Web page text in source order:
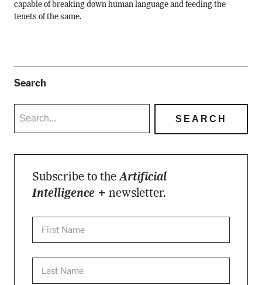
capable of breaking down human language and feeding the
tenets of the same.
Search
Subscribe to theArtificial
Intelligence + newsletter.